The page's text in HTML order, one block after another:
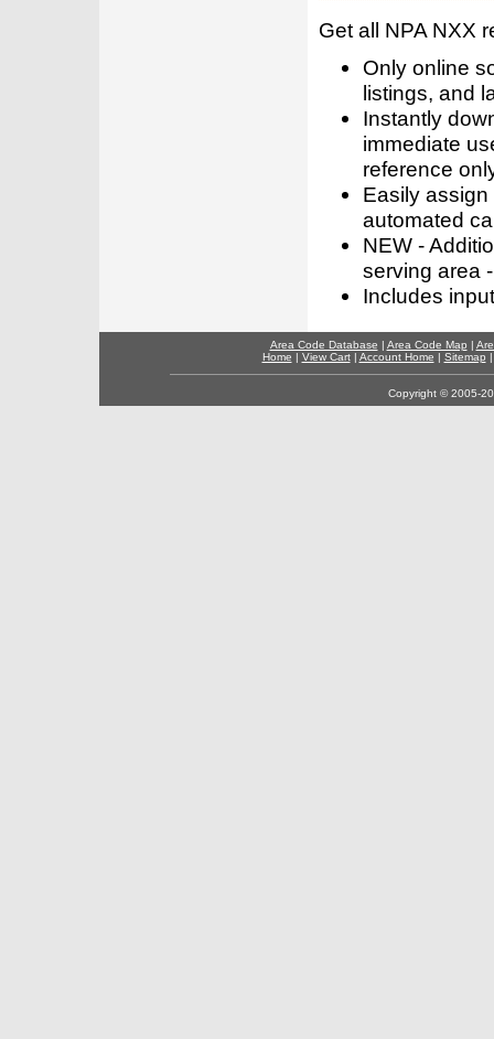
Get all NPA NXX
Only online
listings, and
Instantly
immediate
reference
Easily
automated
NEW -
serving area
Includes
Area Code Database | Area Code Map |
Home | View Cart| Account Home | Sitemap
Copyright © 2005-